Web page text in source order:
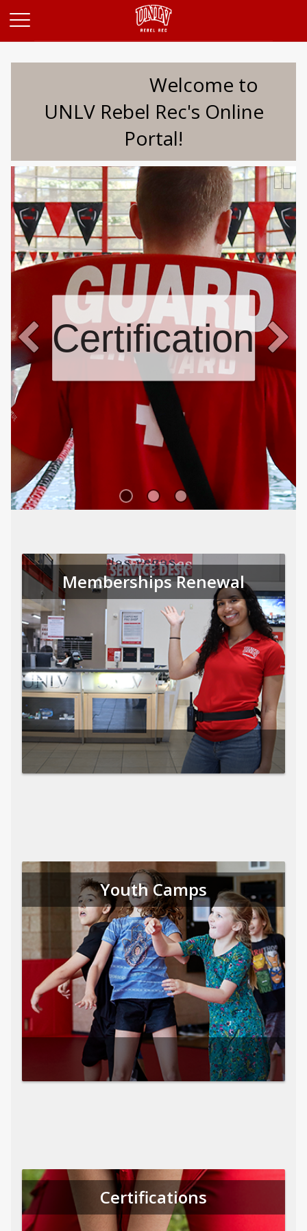
Welcome to
UNLV Rebel Rec's Online
Portal!
Certifications
Memberships Renewal
Youth Camps
Certifications